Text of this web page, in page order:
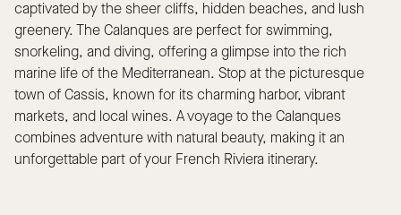
captivated by the sheer cliffs, hidden beaches, and lush
greenery. The Calanques are perfect for swimming,
snorkeling, and diving, offering a glimpse into the rich
marine life of the Mediterranean. Stop at the picturesque
town of Cassis, known for its charming harbor, vibrant
markets, and local wines. A voyage to the Calanques
combines adventure with natural beauty, making it an
unforgettable part of your French Riviera itinerary.